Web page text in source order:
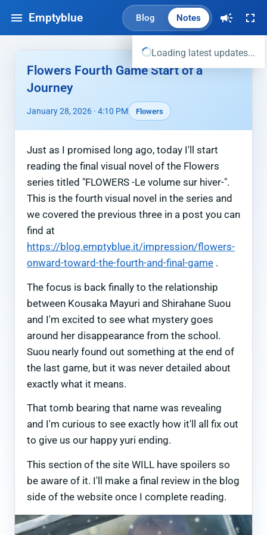
Emptyblue Blog Notes
Loading latest updates...
Flowers Fourth Game Start of a
Journey
January 28, 2026 · 4:10 PM Flowers
Just as I promised long ago, today I'll start
reading the final visual novel of the Flowers
series titled "FLOWERS -Le volume sur hiver-".
This is the fourth visual novel in the series and
we covered the previous three in a post you can
find at
https://blog.emptyblue.it/impression/flowers-
onward-toward-the-fourth-and-final-game .
The focus is back finally to the relationship
between Kousaka Mayuri and Shirahane Suou
and I'm excited to see what mystery goes
around her disappearance from the school.
Suou nearly found out something at the end of
the last game, but it was never detailed about
exactly what it means.
That tomb bearing that name was revealing
and I'm curious to see exactly how it'll all fix out
to give us our happy yuri ending.
This section of the site WILL have spoilers so
be aware of it. I'll make a final review in the blog
side of the website once I complete reading.